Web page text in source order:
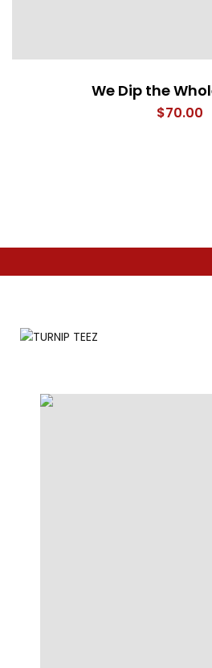
We Dip the
$70.00